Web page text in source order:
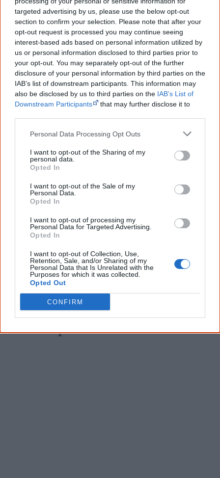
targeted advertising by us, please use the below opt-out
section to confirm your selection. Please note that after your
opt-out request is processed you may continue seeing
interest-based ads based on personal information utilized by
us or personal information disclosed to third parties prior to
your opt-out. You may separately opt-out of the further
disclosure of your personal information by third parties on the
IAB’s list of downstream participants. This information may
also be disclosed by us to third parties on the IAB’s List of
Downstream Participants
that may further disclose it to
Personal Data Processing Opt Outs
I want to opt-out of the Sharing of my
personal data.
Opted In
I want to opt-out of the Sale of my
Personal Data.
Opted In
I want to opt-out of processing my
Personal Data for Targeted Advertising.
Opted In
I want to opt-out of Collection, Use,
Retention, Sale, and/or Sharing of my
Personal Data that Is Unrelated with the
Purposes for which it was collected.
Opted Out
CONFIRM
The referendum failed...
...and many Australian's little knowledge
of important areas of First Nations
peoples' lives likely contributed to this
outcome. Whatever comes next, you can
equip yourself with enough background
information to feel confident about First
Nations topics.
"I'm really grateful for the information
you sent me. It will definitely be really
understand, honour and relate with
Know more. Understand better.Join a
First name
Email*
Give me knowledge!
* Required field |Privacy policy|Read a sample
Latest posts on Facebook